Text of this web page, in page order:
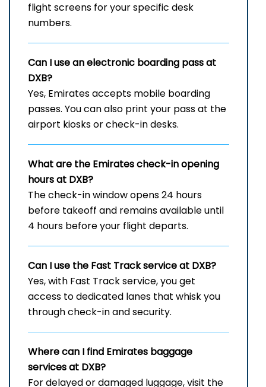
flight screens for your specific desk
numbers.
Can I use an electronic boarding pass at
DXB?
Yes, Emirates accepts mobile boarding
passes. You can also print your pass at the
airport kiosks or check-in desks.
What are the Emirates check-in opening
hours at DXB?
The check-in window opens 24 hours
before takeoff and remains available until
4 hours before your flight departs.
Can I use the Fast Track service at DXB?
Yes, with Fast Track service, you get
access to dedicated lanes that whisk you
through check-in and security.
Where can I find Emirates baggage
services at DXB?
For delayed or damaged luggage, visit the